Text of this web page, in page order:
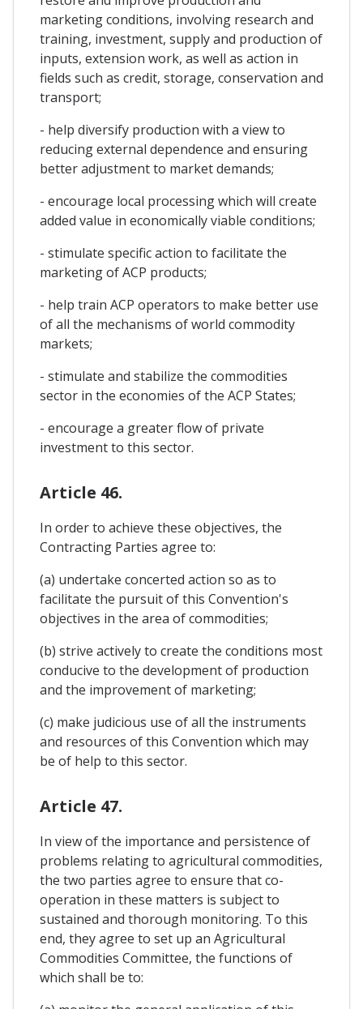
marketing conditions, involving research and
training, investment, supply and production of
inputs, extension work, as well as action in
fields such as credit, storage, conservation and
transport;
- help diversify production with a view to
reducing external dependence and ensuring
better adjustment to market demands;
- encourage local processing which will create
added value in economically viable conditions;
- stimulate specific action to facilitate the
marketing of ACP products;
- help train ACP operators to make better use
of all the mechanisms of world commodity
markets;
- stimulate and stabilize the commodities
sector in the economies of the ACP States;
- encourage a greater flow of private
investment to this sector.
Article 46.
In order to achieve these objectives, the
Contracting Parties agree to:
(a) undertake concerted action so as to
facilitate the pursuit of this Convention's
objectives in the area of commodities;
(b) strive actively to create the conditions most
conducive to the development of production
and the improvement of marketing;
(c) make judicious use of all the instruments
and resources of this Convention which may
be of help to this sector.
Article 47.
In view of the importance and persistence of
problems relating to agricultural commodities,
the two parties agree to ensure that co-
operation in these matters is subject to
sustained and thorough monitoring. To this
end, they agree to set up an Agricultural
Commodities Committee, the functions of
which shall be to: